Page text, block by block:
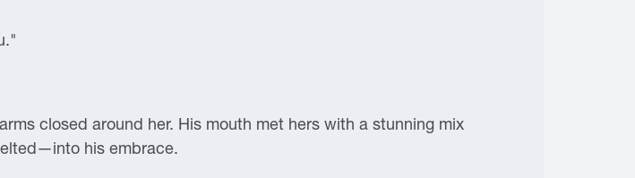
closed around her. His mouth met hers with a stunning mix
his embrace.